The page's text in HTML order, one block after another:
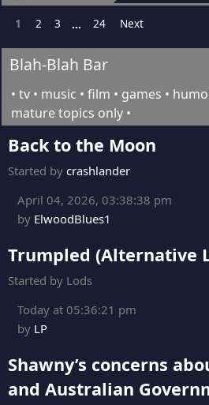
1 2 3 ... 24 Next
Blah-Blah Bar
• tv • music • film • games •
mature topics only •
Back to the Moon
Started by crashlander
April 04, 2026, 03:38:38 pm
by ElwoodBlues1
Trumpled (Alternative
Started by Lods
Today at 05:36:21 pm
by LP
Shawny’s concerns
and Australian